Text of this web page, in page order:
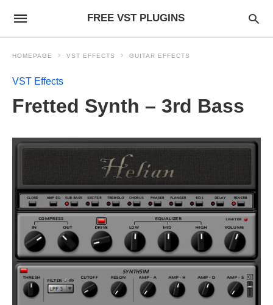
FREE VST PLUGINS
HOMEPAGE VST EFFECTS GUITAR EFFECTS
VST Effects
Fretted Synth – 3rd Bass